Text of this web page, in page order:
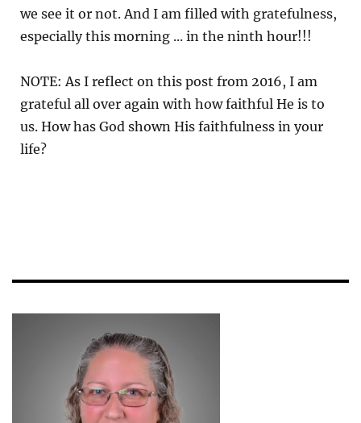
we see it or not. And I am filled with gratefulness,
especially this morning ... in the ninth hour!!!
NOTE: As I reflect on this post from 2016, I am
grateful all over again with how faithful He is to
us. How has God shown His faithfulness in your
life?